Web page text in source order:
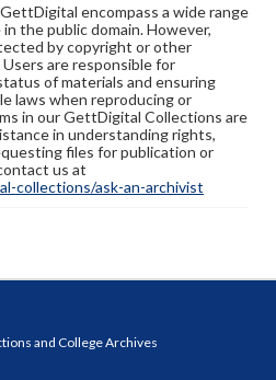
encompass a wide range
the public domain. However,
by copyright or other
are responsible for
of materials and ensuring
laws when reproducing or
in our GettDigital Collections are
in understanding rights,
files for publication or
us at
collections/ask-an-archivist
and College Archives